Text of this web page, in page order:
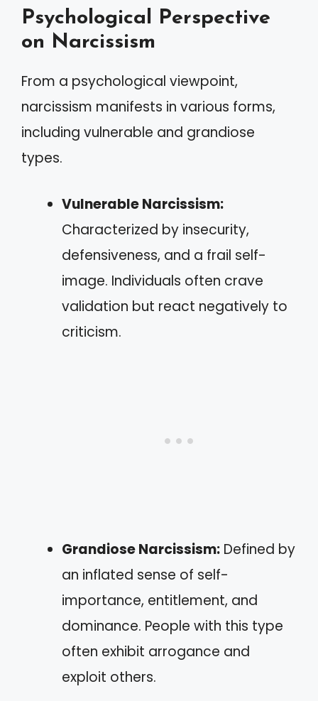
Psychological Perspective
on Narcissism
From a psychological viewpoint,
narcissism manifests in various forms,
including vulnerable and grandiose
types.
Vulnerable Narcissism:
Characterized by insecurity,
defensiveness, and a frail self-
image. Individuals often crave
validation but react negatively to
criticism.
Grandiose Narcissism: Defined by
an inflated sense of self-
importance, entitlement, and
dominance. People with this type
often exhibit arrogance and
exploit others.